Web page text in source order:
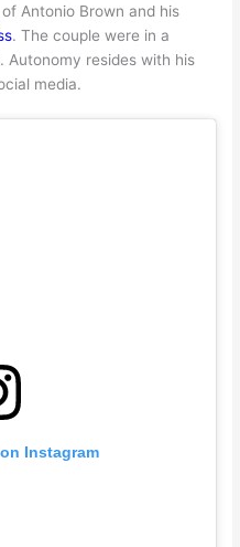
Antonio Brown and his
. The couple were in a
Autonomy resides with his
media.
Instagram